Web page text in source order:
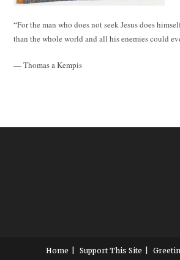
“For the man who does not seek Jesus does
than the whole world and all his enemies could
— Thomas a Kempis
Home Support This Site